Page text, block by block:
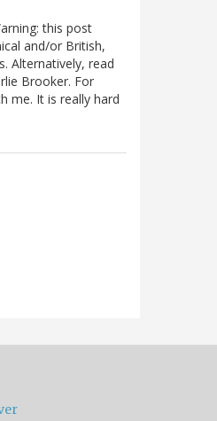
this post
and/or British,
Alternatively, read
Brooker. For
me. It is really hard